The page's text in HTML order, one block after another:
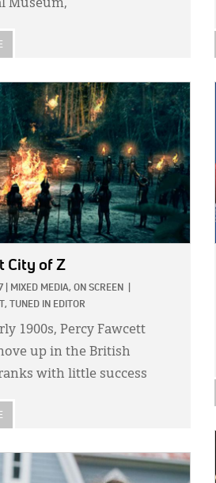
Museum,
City of Z
MIXED MEDIA, ON SCREEN
TUNED IN EDITOR
1900s, Percy Fawcett
up in the British
with little success